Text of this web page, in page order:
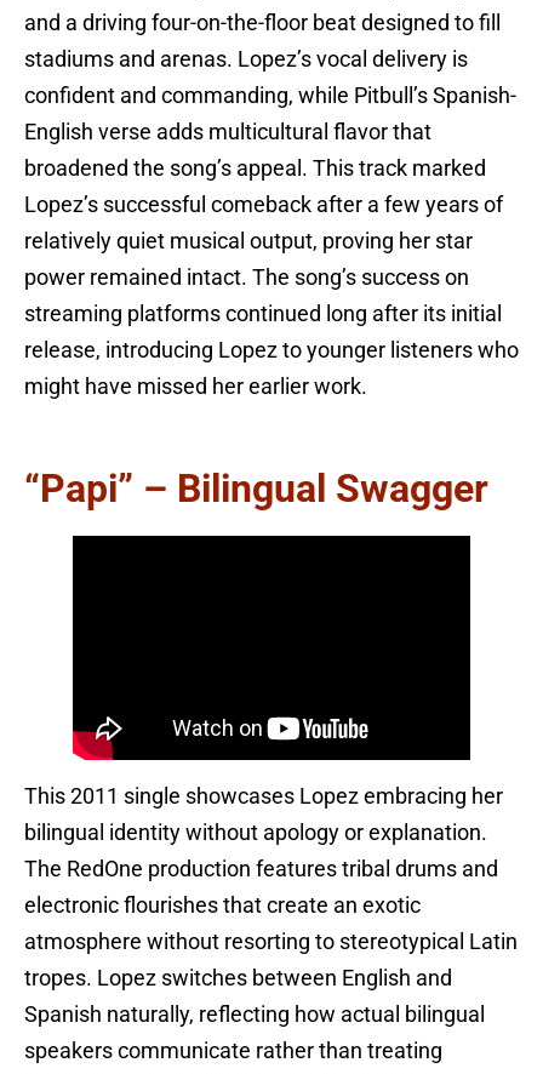
and a driving four-on-the-floor beat designed to fill
stadiums and arenas. Lopez’s vocal delivery is
confident and commanding, while Pitbull’s Spanish-
English verse adds multicultural flavor that
broadened the song’s appeal. This track marked
Lopez’s successful comeback after a few years of
relatively quiet musical output, proving her star
power remained intact. The song’s success on
streaming platforms continued long after its initial
release, introducing Lopez to younger listeners who
might have missed her earlier work.
“Papi” – Bilingual Swagger
This 2011 single showcases Lopez embracing her
bilingual identity without apology or explanation.
The RedOne production features tribal drums and
electronic flourishes that create an exotic
atmosphere without resorting to stereotypical Latin
tropes. Lopez switches between English and
Spanish naturally, reflecting how actual bilingual
speakers communicate rather than treating